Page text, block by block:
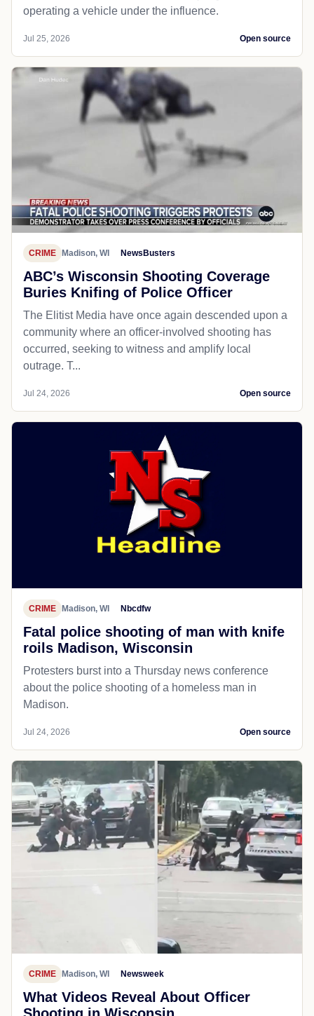
operating a vehicle under the influence.
Jul 25, 2026 Open source
CRIME Madison, WI NewsBusters
ABC’s Wisconsin Shooting Coverage
Buries Knifing of Police Officer
The Elitist Media have once again descended upon a
community where an officer-involved shooting has
occurred, seeking to witness and amplify local
outrage. T...
Jul 24, 2026 Open source
CRIME Madison, WI Nbcdfw
Fatal police shooting of man with knife
roils Madison, Wisconsin
Protesters burst into a Thursday news conference
about the police shooting of a homeless man in
Madison.
Jul 24, 2026 Open source
CRIME Madison, WI Newsweek
What Videos Reveal About Officer